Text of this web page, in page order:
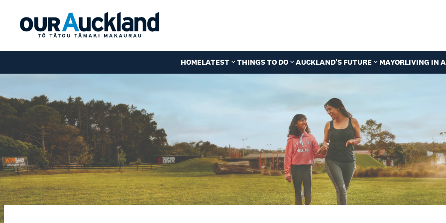
HOMELATEST THINGS TO DO AUCKLAND'S FUTURE MAYORLIVING IN